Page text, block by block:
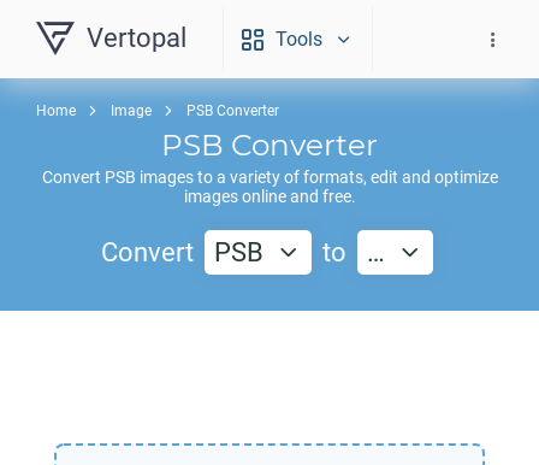
Vertopal Tools
Home Image PSB Converter
PSB Converter
Convert PSB images to a variety of formats, edit and optimize
images online and free.
Convert PSB to …